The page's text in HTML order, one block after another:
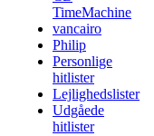
TimeMachine
vancairo
Philip
Personlige
hitlister
Lejlighedslister
Udgåede
hitlister